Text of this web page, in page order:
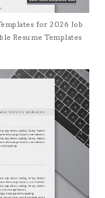
for 2026 Job
Resume Templates